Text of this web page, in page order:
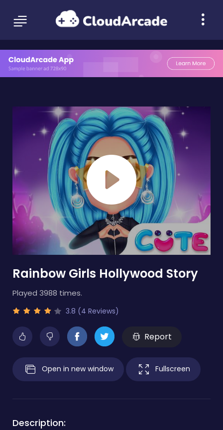
Rainbow Girls Hollywood Story
Played 3988 times.
3.8 (4 Reviews)
Report
Open in new window Fullscreen
Description: